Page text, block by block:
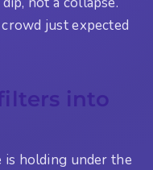
just expected
into
is holding under the